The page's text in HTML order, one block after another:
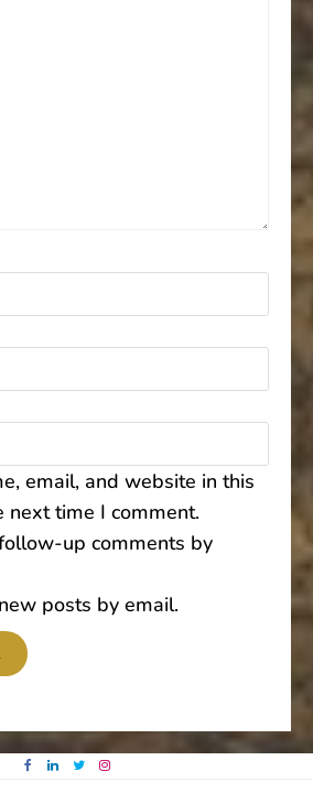
email, and website in this
time I comment.
up comments by
posts by email.